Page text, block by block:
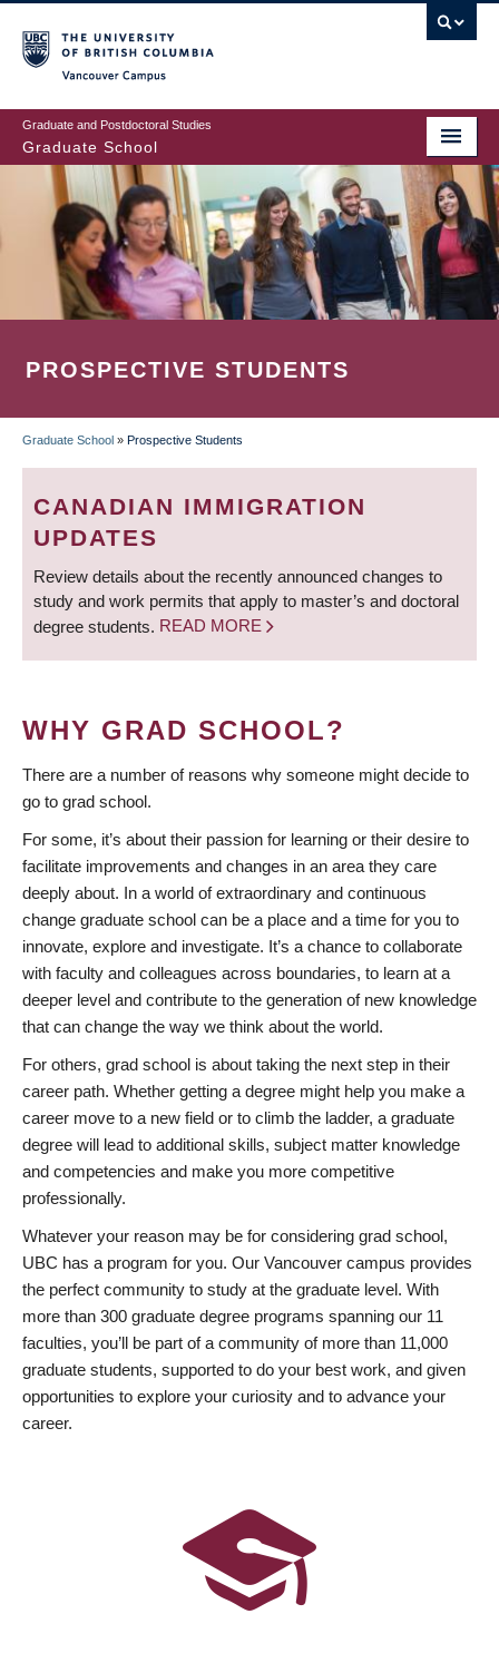
to
main
content
Graduate and Postdoctoral Studies
Graduate School
PROSPECTIVE STUDENTS
BREADCRUMB
Graduate School » Prospective Students
CANADIAN IMMIGRATION
UPDATES
Review details about the recently announced changes to
study and work permits that apply to master’s and doctoral
degree students. READ MORE
WHY GRAD SCHOOL?
There are a number of reasons why someone might decide to
go to grad school.
For some, it’s about their passion for learning or their desire to
facilitate improvements and changes in an area they care
deeply about. In a world of extraordinary and continuous
change graduate school can be a place and a time for you to
innovate, explore and investigate. It’s a chance to collaborate
with faculty and colleagues across boundaries, to learn at a
deeper level and contribute to the generation of new knowledge
that can change the way we think about the world.
For others, grad school is about taking the next step in their
career path. Whether getting a degree might help you make a
career move to a new field or to climb the ladder, a graduate
degree will lead to additional skills, subject matter knowledge
and competencies and make you more competitive
professionally.
Whatever your reason may be for considering grad school,
UBC has a program for you. Our Vancouver campus provides
the perfect community to study at the graduate level. With
more than 300 graduate degree programs spanning our 11
faculties, you’ll be part of a community of more than 11,000
graduate students, supported to do your best work, and given
opportunities to explore your curiosity and to advance your
career.